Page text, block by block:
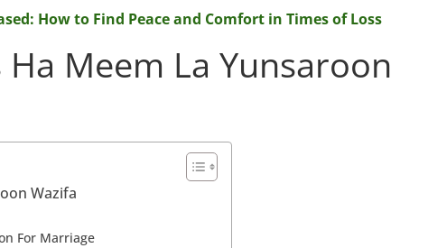
How to Find Peace and Comfort in Times of Loss
Ha Meem La Yunsaroon
Wazifa
For Marriage